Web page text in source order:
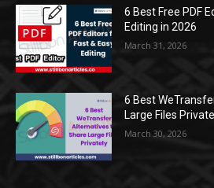
6 Best Free PDF
Editing in 2026
March 31, 2026
6 Best
Large Files
March 30, 2026